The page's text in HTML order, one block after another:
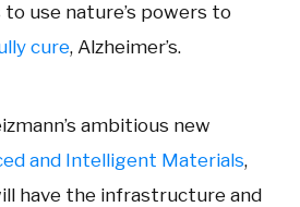
to use nature’s powers to
cure, Alzheimer’s.
ambitious new
and Intelligent Materials,
have the infrastructure and